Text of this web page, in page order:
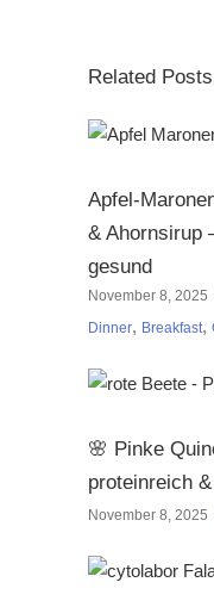
Related Posts
Apfel-
& Ahornsirup
gesund
November 8, 2025
Dinner, Breakfast,
🌸 Pinke
proteinreich
November 8, 2025